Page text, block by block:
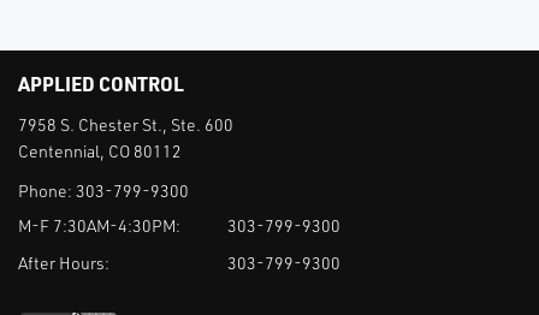
APPLIED CONTROL
7958 S. Chester St., Ste. 600
Centennial, CO 80112
Phone: 303-799-9300
M-F 7:30AM-4:30PM:
303-799-9300
After Hours:
303-799-9300